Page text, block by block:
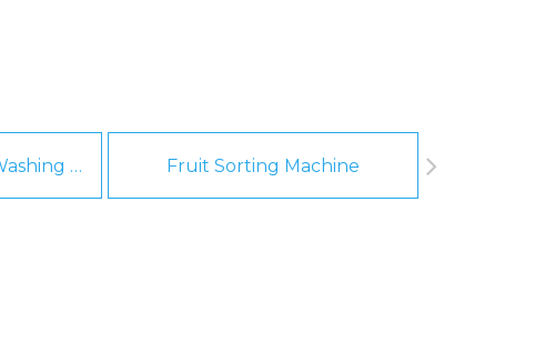
Fruit And Vegetable Washing Machine Fruit Sorting Machine